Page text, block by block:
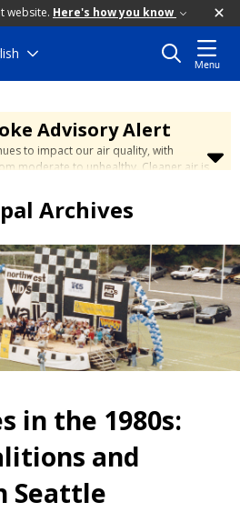
website. Here's how you know
Menu
Advisory Alert
to impact our air quality, with
moderate to unhealthy. Cleaner air is
safe at the
City's Wildfire Smoke
Archives
in the 1980s:
and
Seattle